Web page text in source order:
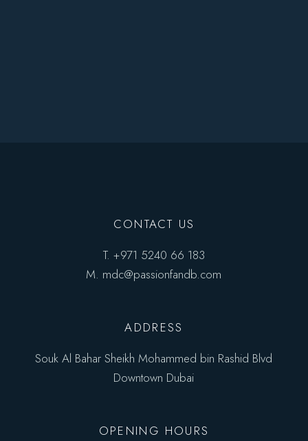
CONTACT US
T. +971 5240 66 183
M. mdc@passionfandb.com
ADDRESS
Souk Al Bahar Sheikh Mohammed bin Rashid Blvd
Downtown Dubai
OPENING HOURS